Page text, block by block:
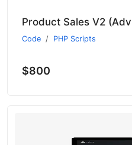
Code PHP Scripts
$800